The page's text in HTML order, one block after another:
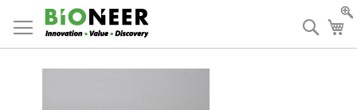
to
Content